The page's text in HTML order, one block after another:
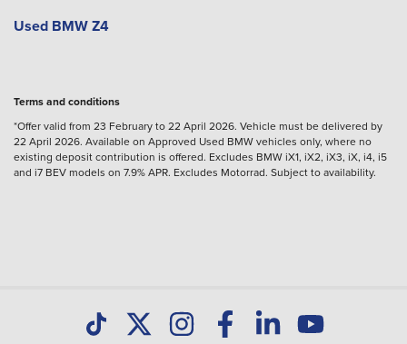
Used BMW Z4
Terms and conditions
*Offer valid from 23 February to 22 April 2026. Vehicle must be delivered by
22 April 2026. Available on Approved Used BMW vehicles only, where no
existing deposit contribution is offered. Excludes BMW iX1, iX2, iX3, iX, i4, i5
and i7 BEV models on 7.9% APR. Excludes Motorrad. Subject to availability.